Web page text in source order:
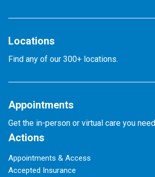
Locations
Find any of our 300+ locations.
Appointments
Get the in-person or virtual care you
Actions
Appointments & Access
Accepted Insurance